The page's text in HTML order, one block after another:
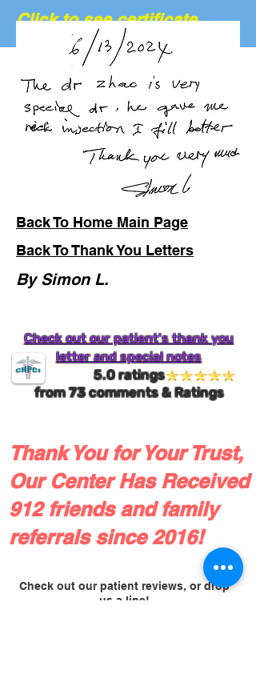
Click to see certificate
We Are Hiring...
Back To Home Main Page
Back To Thank You Letters
By Simon L.
Check out our patient's thank you
letter and special notes
5.0 ratings
from73comments & Ratings
Thank You for Your Trust,
Our Center Has Received
912 friends and family
referrals since 2016!
Check out our patient reviews, or drop
us a line!